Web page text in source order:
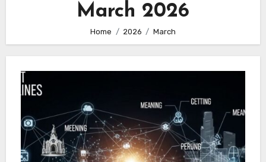
March 2026
Home 2026 March